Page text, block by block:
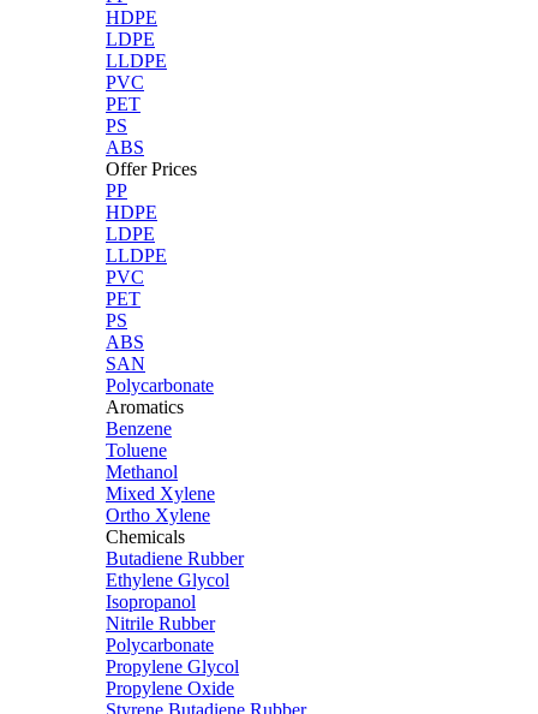
HDPE
LDPE
LLDPE
PVC
PET
PS
ABS
Offer Prices
PP
HDPE
LDPE
LLDPE
PVC
PET
PS
ABS
SAN
Polycarbonate
Aromatics
Benzene
Toluene
Methanol
Mixed Xylene
Ortho Xylene
Chemicals
Butadiene Rubber
Ethylene Glycol
Isopropanol
Nitrile Rubber
Polycarbonate
Propylene Glycol
Propylene Oxide